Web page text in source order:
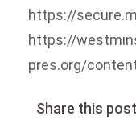
https://
https://
pres.org/
Share this